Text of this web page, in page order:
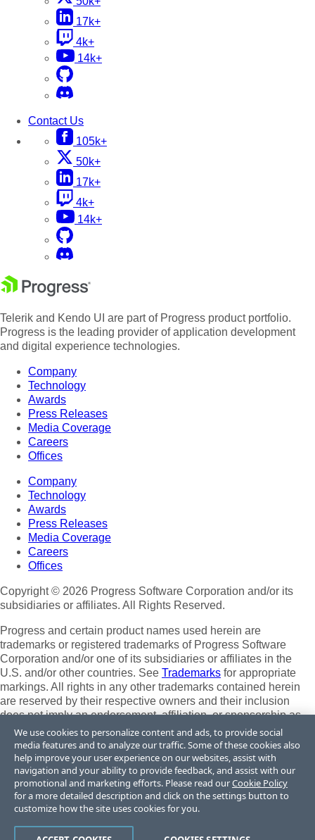
17k+
4k+
14k+
Contact Us
105k+
50k+
17k+
4k+
14k+
Telerik and Kendo UI are part of Progress product portfolio.
Progress is the leading provider of application development
and digital experience technologies.
Company
Technology
Awards
Press Releases
Media Coverage
Careers
Offices
Company
Technology
Awards
Press Releases
Media Coverage
Careers
Offices
Copyright © 2026 Progress Software Corporation and/or its
subsidiaries or affiliates. All Rights Reserved.
Progress and certain product names used herein are
trademarks or registered trademarks of Progress Software
Corporation and/or one of its subsidiaries or affiliates in the
U.S. and/or other countries. See Trademarks for appropriate
markings. All rights in any other trademarks contained herein
are reserved by their respective owners and their inclusion
does not imply an endorsement, affiliation, or sponsorship as
between Progress and the respective owners.
Terms of Use
Site Feedback
Privacy Center
Trust Center
We use cookies to personalize content and ads, to provide social
media features and to analyze our traffic. Some of these cookies also
help improve your user experience on our websites, assist with
navigation and your ability to provide feedback, and assist with our
promotional and marketing efforts. Please read ourCookie Policy
for a more detailed description and click on the settings button to
customize how the site uses cookies for you.